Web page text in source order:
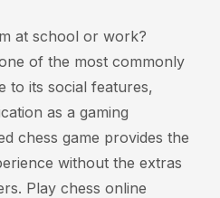
at school or work?
of the most commonly
to its social features,
as a gaming
chess game provides the
without the extras
Play chess online